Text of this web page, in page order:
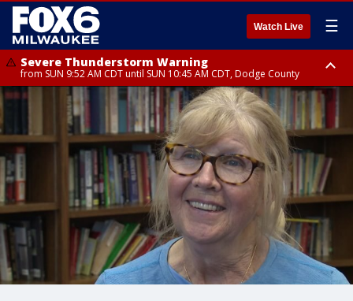
Watch Live ☰
Severe Thunderstorm Warning
from SUN 9:52 AM CDT until SUN 10:45 AM CDT, Dodge County
Severe Thunderstorm Watch
from SUN 9:48 AM CDT until SUN 2:00 PM CDT, Fond Du Lac County,
Racine County, Kenosha County, Waukesha County, Washington County,
Dodge County, Walworth County, Jefferson County, Sheboygan County,
Ozaukee County, Milwaukee County